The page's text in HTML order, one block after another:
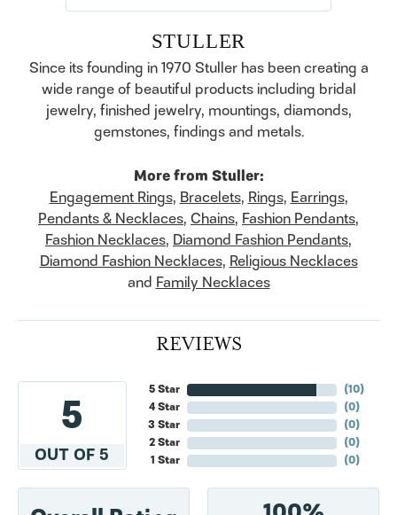
STULLER
Since its founding in 1970 Stuller has been creating a
wide range of beautiful products including bridal
jewelry, finished jewelry, mountings, diamonds,
gemstones, findings and metals.
More from Stuller:
Engagement Rings, Bracelets, Rings, Earrings,
Pendants & Necklaces, Chains, Fashion Pendants,
Fashion Necklaces, Diamond Fashion Pendants,
Diamond Fashion Necklaces, Religious Necklaces
and Family Necklaces
REVIEWS
5
OUT OF 5
5 Star
4 Star
3 Star
2 Star
1 Star
(10)
(0)
(0)
(0)
(0)